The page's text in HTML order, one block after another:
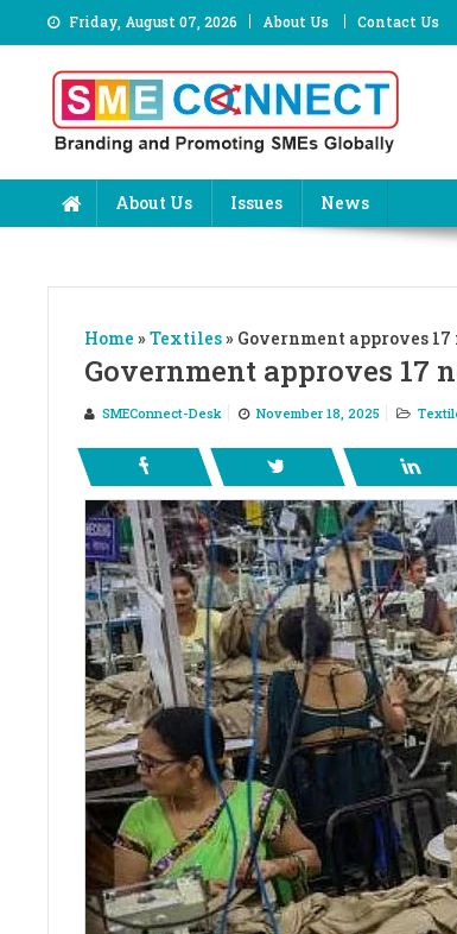
to
content
Friday, August 07, 2026 About Us Contact Us
About Us Issues News
Home » Textiles» Government approves
Government approves 17
SMEConnect-Desk November 18, 2025